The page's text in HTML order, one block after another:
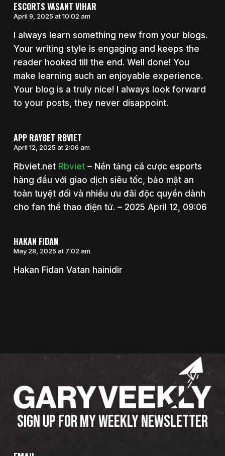
ESCORTS VASANT VIHAR
April 9, 2025 at 10:02 am
I always learn something new from your blogs.
Your writing style is engaging and keeps the
reader hooked till the end. Well done! You
make learning such an enjoyable experience.
Your blog is a truly nice! I always look forward
to your posts, they never disappoint.
APP RAYBET RBVIET
April 12, 2025 at 2:06 am
Rbviet.net Rbviet– Nền tảng cá cược esports
hàng đầu với giao dịch siêu tốc, bảo mật an
toàn tuyệt đối và nhiều ưu đãi độc quyền dành
cho fan thể thao điện tử. – 2025 April 12, 09:06
HAKAN FIDAN
May 28, 2025 at 7:02 am
Hakan Fidan Vatan hainidir
SIGN UP FOR MY WEEKLY NEWSLETTER